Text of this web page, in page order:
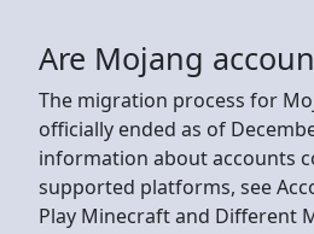
Are Mojang
The migration process for
officially ended as of
information about accounts
supported platforms, see
Play Minecraft and Different